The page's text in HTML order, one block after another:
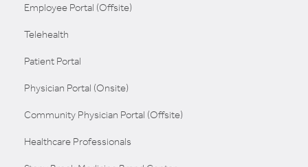
Employee Portal (Offsite)
Telehealth
Patient Portal
Physician Portal (Onsite)
Community Physician Portal (Offsite)
Healthcare Professionals